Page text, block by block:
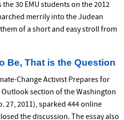
the 30 EMU students on the 2012
merrily into the Judean
of a short and easy stroll from
Be, That is the Question
Change Activist Prepares for
section of the Washington
27, 2011), sparked 444 online
the discussion. The essay also